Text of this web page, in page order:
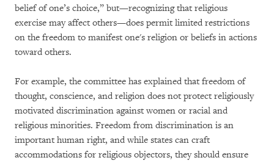
belief of one’s choice,” but—recognizing that religious
exercise may affect others—does permit limited restrictions
on the freedom to manifest one's religion or beliefs in actions
toward others.
For example, the committee has explained that freedom of
thought, conscience, and religion does not protect religiously
motivated discrimination against women or racial and
religious minorities. Freedom from discrimination is an
important human right, and while states can craft
accommodations for religious objectors, they should ensure